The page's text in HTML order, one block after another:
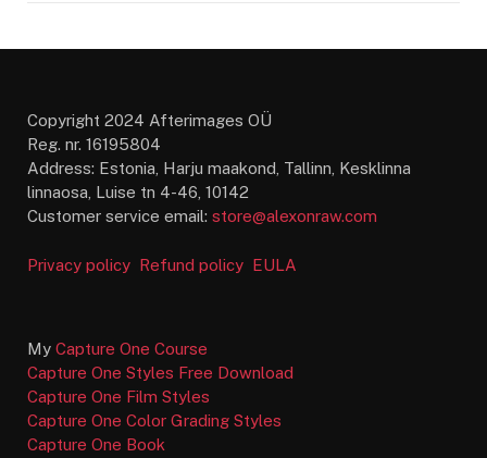
Copyright 2024 Afterimages OÜ
Reg. nr. 16195804
Address: Estonia, Harju maakond, Tallinn, Kesklinna
linnaosa, Luise tn 4-46, 10142
Customer service email: store@alexonraw.com
Privacy policy Refund policy EULA
My Capture One Course
Capture One Styles Free Download
Capture One Film Styles
Capture One Color Grading Styles
Capture One Book